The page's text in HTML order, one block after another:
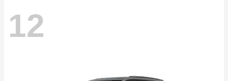
12